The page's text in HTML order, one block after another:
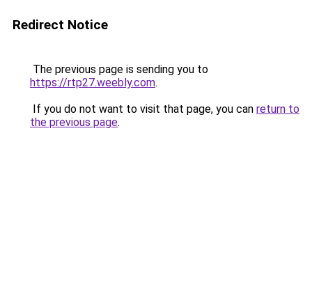
Redirect Notice
The previous page is sending you to
https://rtp27.weebly.com.
If you do not want to visit that page, you can return to
the previous page.